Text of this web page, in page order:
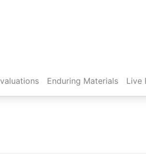
Enduring Materials Live